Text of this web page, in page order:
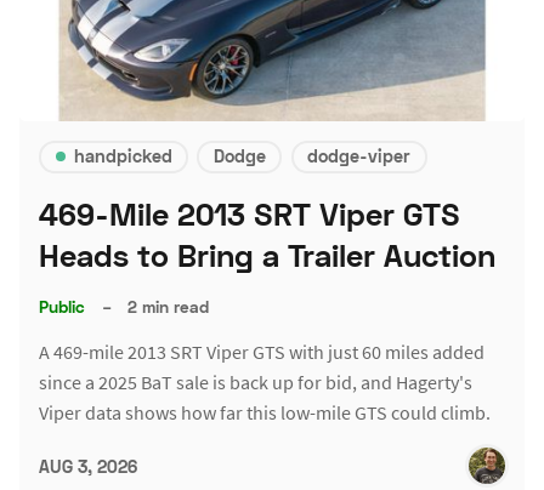
handpicked Dodge dodge-viper
469-Mile 2013 SRT Viper GTS
Heads to Bring a Trailer Auction
Public – 2 min read
A 469-mile 2013 SRT Viper GTS with just 60 miles added
since a 2025 BaT sale is back up for bid, and Hagerty's
Viper data shows how far this low-mile GTS could climb.
AUG 3, 2026